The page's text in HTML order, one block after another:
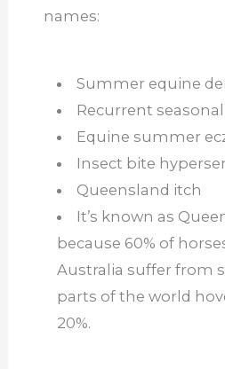
names:
Summer equine
Recurrent
Equine summer
Insect bite
Queensland itch
It’s known as
because 60% of
Australia suffer from
parts of the world
20%.